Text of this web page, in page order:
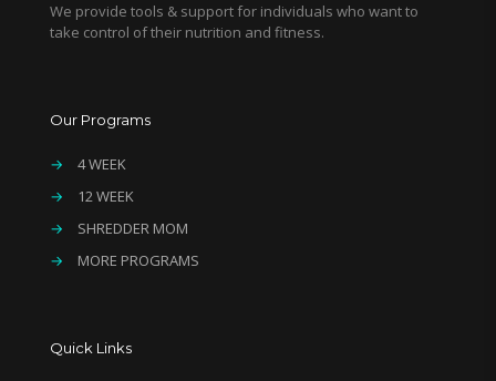
We provide tools & support for individuals who want to
take control of their nutrition and fitness.
Our Programs
→
4 WEEK
→
12 WEEK
→
SHREDDER MOM
→
MORE PROGRAMS
Quick Links